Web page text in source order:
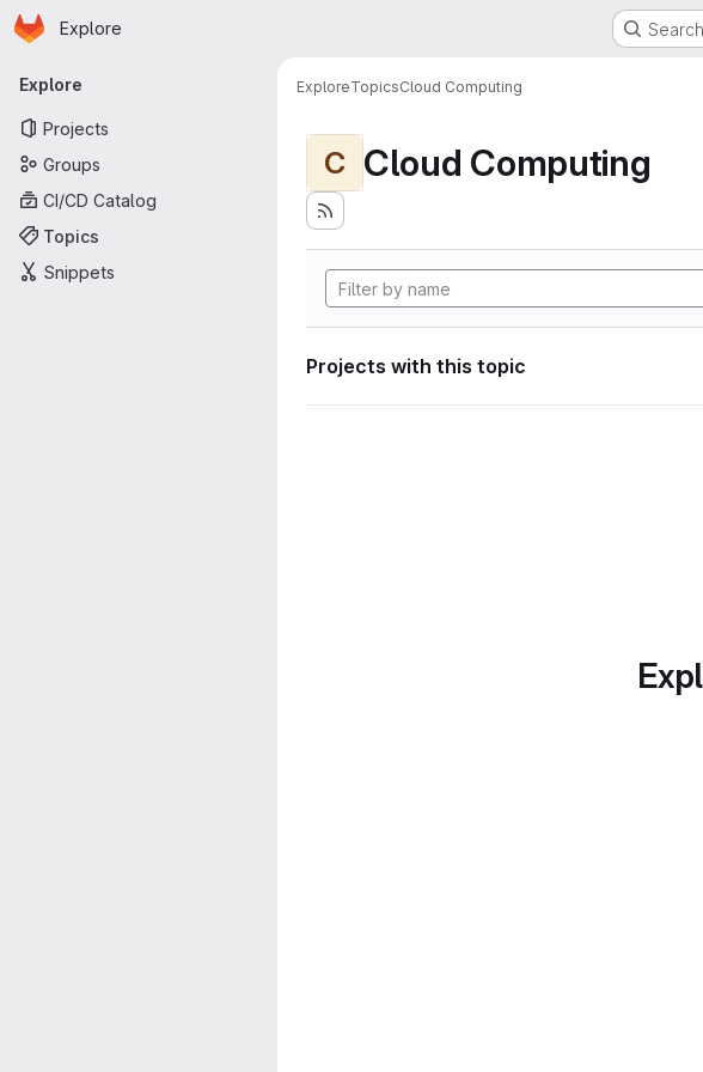
Skip to main content
Homepage
Explore
Primary navigation
Explore
Projects
Groups
CI/CD Catalog
Topics
Snippets
ExploreTopicsCloud Computing
C Cloud Computing
Projects with this topic